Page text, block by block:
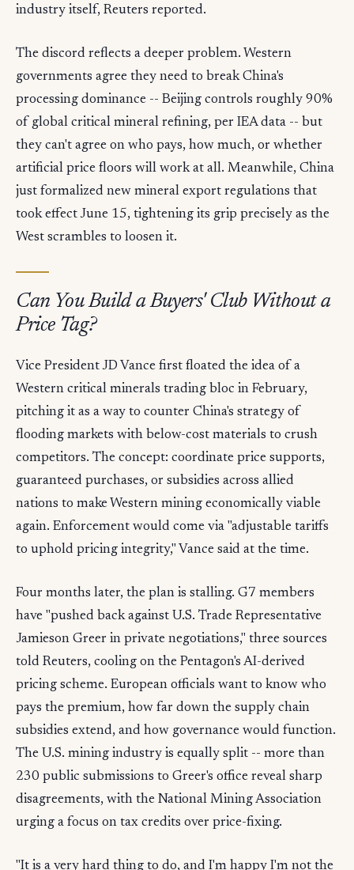
industry itself, Reuters reported.
The discord reflects a deeper problem. Western
governments agree they need to break China's
processing dominance -- Beijing controls roughly 90%
of global critical mineral refining, per IEA data -- but
they can't agree on who pays, how much, or whether
artificial price floors will work at all. Meanwhile, China
just formalized new mineral export regulations that
took effect June 15, tightening its grip precisely as the
West scrambles to loosen it.
Can You Build a Buyers' Club Without a
Price Tag?
Vice President JD Vance first floated the idea of a
Western critical minerals trading bloc in February,
pitching it as a way to counter China's strategy of
flooding markets with below-cost materials to crush
competitors. The concept: coordinate price supports,
guaranteed purchases, or subsidies across allied
nations to make Western mining economically viable
again. Enforcement would come via "adjustable tariffs
to uphold pricing integrity," Vance said at the time.
Four months later, the plan is stalling. G7 members
have "pushed back against U.S. Trade Representative
Jamieson Greer in private negotiations," three sources
told Reuters, cooling on the Pentagon's AI-derived
pricing scheme. European officials want to know who
pays the premium, how far down the supply chain
subsidies extend, and how governance would function.
The U.S. mining industry is equally split -- more than
230 public submissions to Greer's office reveal sharp
disagreements, with the National Mining Association
urging a focus on tax credits over price-fixing.
"It is a very hard thing to do, and I'm happy I'm not the